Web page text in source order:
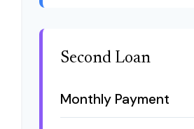
Second Loan
Monthly Payment